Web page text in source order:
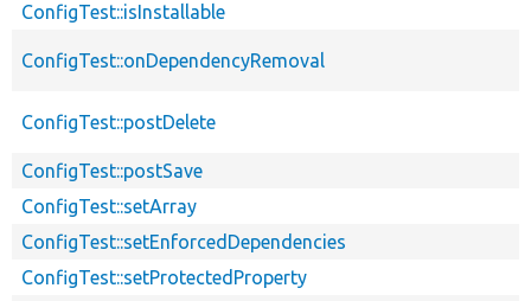
ConfigTest::isInstallable
ConfigTest::onDependencyRemoval
ConfigTest::postDelete
ConfigTest::postSave
ConfigTest::setArray
ConfigTest::setEnforcedDependencies
ConfigTest::setProtectedProperty